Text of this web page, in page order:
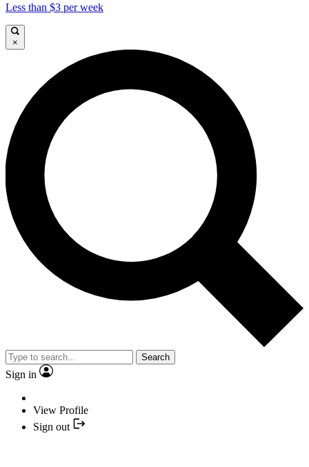
Less than $3 per week
×
Search
Sign in
View Profile
Sign out